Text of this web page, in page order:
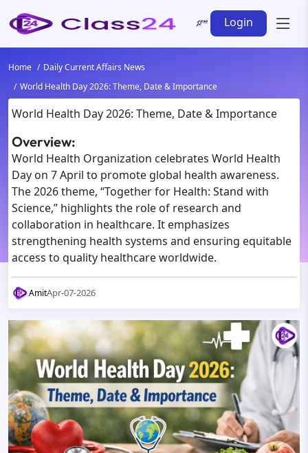
Login
Home
Daily Current Affairs News
World Health Day 2026: Theme, Date & Importance
World Health Day 2026: Theme, Date & Importance
Overview:
World Health Organization celebrates World Health
Day on 7 April to promote global health awareness.
The 2026 theme, “Together for Health: Stand with
Science,” highlights the role of research and
collaboration in healthcare. It emphasizes
strengthening health systems and ensuring equitable
access to quality healthcare worldwide.
AmitApr-07-2026